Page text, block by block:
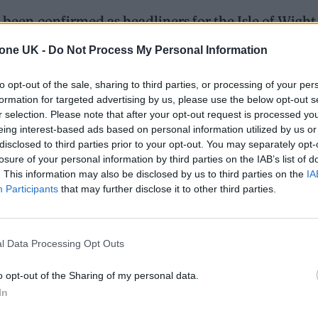
UK - Do Not Process My Personal Information
opt-out of the sale, sharing to third parties, or processing of your
for targeted advertising by us, please use the below opt-out
selection. Please note that after your opt-out request is processed
interest-based ads based on personal information utilized by us
to third parties prior to your opt-out. You may separately
of your personal information by third parties on the IAB’s list of
This information may also be disclosed by us to third parties on the
Participants that may further disclose it to other third parties.
Data Processing Opt Outs
opt-out of the Sharing of my personal data.
confirmed as headliners for the Isle of Wight
16 to 19 next year, with the announcement
2021 edition – which took in headline sets
Liam Gallagher.
Award is coming to the ZYN Rolling Stone UK Awards 2026